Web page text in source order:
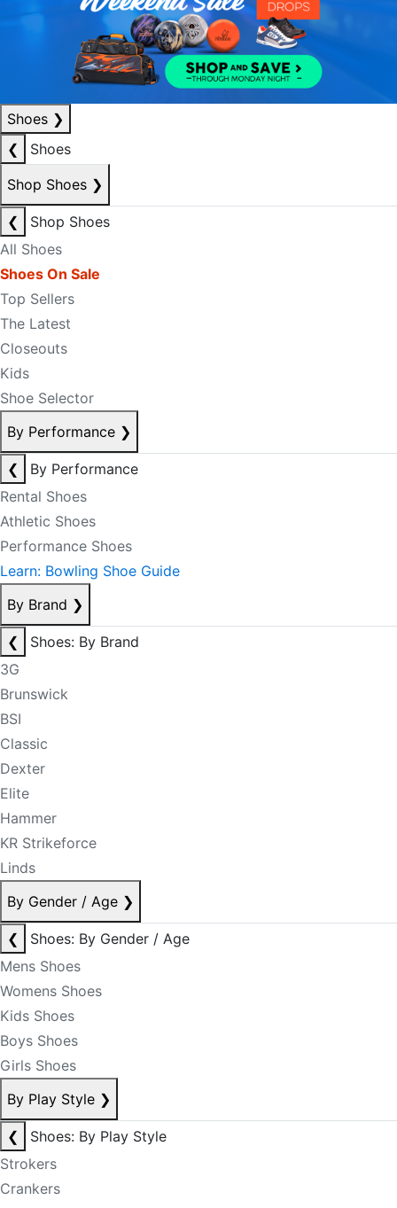
Shoes ❯
❮
Shoes
Shop Shoes ❯
❮
Shop Shoes
All Shoes
Shoes On Sale
Top Sellers
The Latest
Closeouts
Kids
Shoe Selector
By Performance ❯
❮
By Performance
Rental Shoes
Athletic Shoes
Performance Shoes
Learn: Bowling Shoe Guide
By Brand ❯
❮
Shoes: By Brand
3G
Brunswick
BSI
Classic
Dexter
Elite
Hammer
KR Strikeforce
Linds
By Gender / Age ❯
❮
Shoes: By Gender / Age
Mens Shoes
Womens Shoes
Kids Shoes
Boys Shoes
Girls Shoes
By Play Style ❯
❮
Shoes: By Play Style
Strokers
Crankers